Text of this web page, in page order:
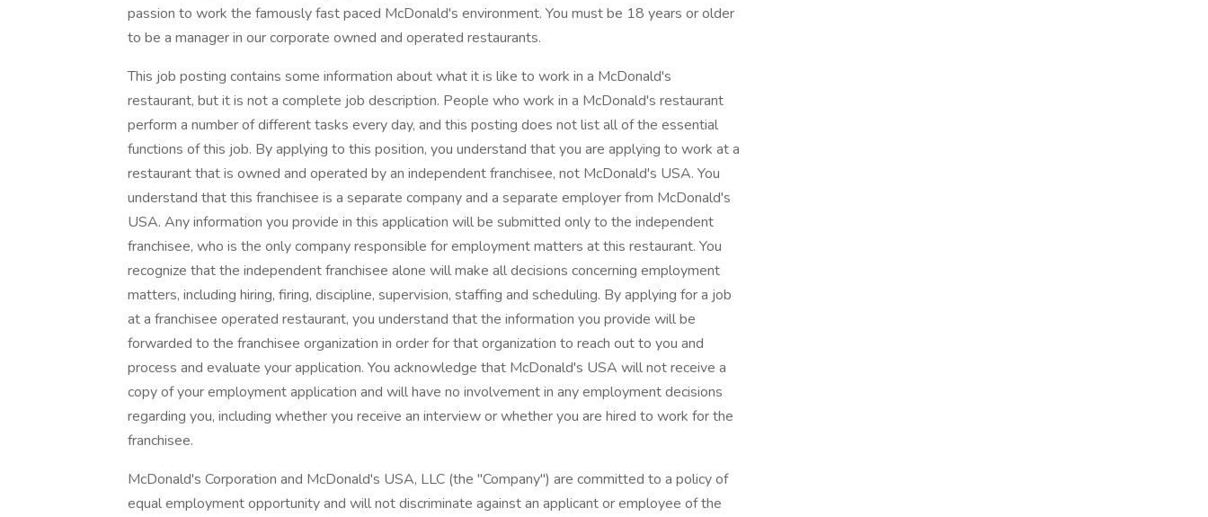
passion to work the famously fast paced McDonald's environment. You must be 18 years or older
to be a manager in our corporate owned and operated restaurants.
This job posting contains some information about what it is like to work in a McDonald's
restaurant, but it is not a complete job description. People who work in a McDonald's restaurant
perform a number of different tasks every day, and this posting does not list all of the essential
functions of this job. By applying to this position, you understand that you are applying to work at a
restaurant that is owned and operated by an independent franchisee, not McDonald's USA. You
understand that this franchisee is a separate company and a separate employer from McDonald's
USA. Any information you provide in this application will be submitted only to the independent
franchisee, who is the only company responsible for employment matters at this restaurant. You
recognize that the independent franchisee alone will make all decisions concerning employment
matters, including hiring, firing, discipline, supervision, staffing and scheduling. By applying for a job
at a franchisee operated restaurant, you understand that the information you provide will be
forwarded to the franchisee organization in order for that organization to reach out to you and
process and evaluate your application. You acknowledge that McDonald's USA will not receive a
copy of your employment application and will have no involvement in any employment decisions
regarding you, including whether you receive an interview or whether you are hired to work for the
franchisee.
McDonald's Corporation and McDonald's USA, LLC (the "Company") are committed to a policy of
equal employment opportunity and will not discriminate against an applicant or employee of the